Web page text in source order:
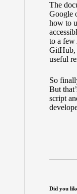
The
Google
how to
to a few
GitHub,
useful
So
But
script
Did you